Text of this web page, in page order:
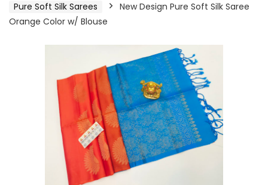
Pure Soft Silk Sarees
New Design Pure Soft Silk Saree
Orange Color w/ Blouse